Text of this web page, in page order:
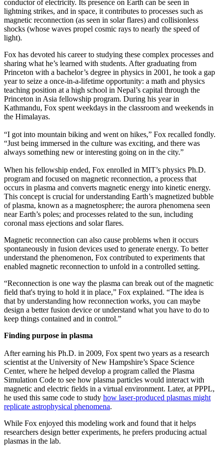
conductor of electricity. Its presence on Earth can be seen in
lightning strikes, and in space, it contributes to processes such as
magnetic reconnection (as seen in solar flares) and collisionless
shocks (whose waves propel cosmic rays to nearly the speed of
light).
Fox has devoted his career to studying these complex processes and
sharing what he’s learned with students. After graduating from
Princeton with a bachelor’s degree in physics in 2001, he took a gap
year to seize a once-in-a-lifetime opportunity: a math and physics
teaching position at a high school in Nepal’s capital through the
Princeton in Asia fellowship program. During his year in
Kathmandu, Fox spent weekdays in the classroom and weekends in
the Himalayas.
“I got into mountain biking and went on hikes,” Fox recalled fondly.
“Just being immersed in the culture was exciting, and there was
always something new or interesting going on in the city.”
When his fellowship ended, Fox enrolled in MIT’s physics Ph.D.
program and focused on magnetic reconnection, a process that
occurs in plasma and converts magnetic energy into kinetic energy.
This concept is crucial for understanding Earth’s magnetized bubble
of plasma, known as a magnetosphere; the aurora phenomena seen
near Earth’s poles; and processes related to the sun, including
coronal mass ejections and solar flares.
Magnetic reconnection can also cause problems when it occurs
spontaneously in fusion devices used to generate energy. To better
understand the phenomenon, Fox contributed to experiments that
enabled magnetic reconnection to unfold in a controlled setting.
“Reconnection is one way the plasma can break out of the magnetic
field that's trying to hold it in place,” Fox explained. “The idea is
that by understanding how reconnection works, you can maybe
design a better fusion device or understand what you have to do to
keep things contained and in control.”
Finding purpose in plasma
After earning his Ph.D. in 2009, Fox spent two years as a research
scientist at the University of New Hampshire’s Space Science
Center, where he helped develop a program called the Plasma
Simulation Code to see how plasma particles would interact with
magnetic and electric fields in a virtual environment. Later, at PPPL,
he used this same code to study how laser-produced plasmas might
replicate astrophysical phenomena.
While Fox enjoyed this modeling work and found that it helps
researchers design better experiments, he prefers producing actual
plasmas in the lab.